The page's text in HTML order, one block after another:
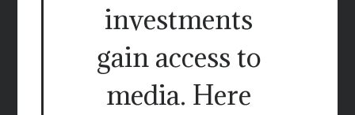
investments
gain access to
media. Here